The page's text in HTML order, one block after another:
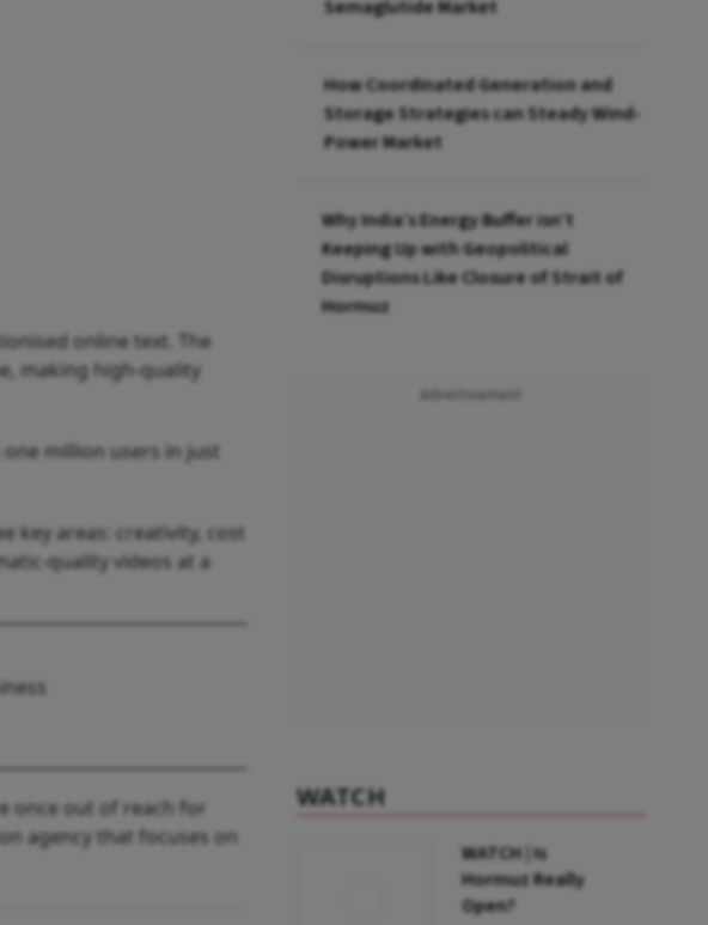
online text. The
making high-quality
one million users in just
key areas: creativity, cost
quality videos at a
once out of reach for
agency that focuses on
Semaglutide Market
How Coordinated Generation and
Storage Strategies can Steady Wind-
Power Market
Why India’s Energy Buffer isn’t
Keeping Up with Geopolitical
Disruptions Like Closure of Strait of
Hormuz
WATCH
WATCH | Is
Hormuz Really
Open?